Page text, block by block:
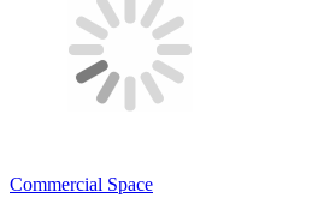
Commercial Space